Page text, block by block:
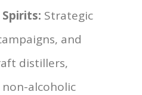
Strategic
and
distillers,
alcoholic